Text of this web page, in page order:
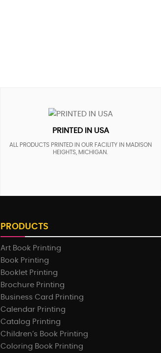
PRINTED IN USA
ALL PRODUCTS PRINTED IN OUR FACILITY IN MADISON
HEIGHTS, MICHIGAN.
PRODUCTS
Art Book Printing
Book Printing
Booklet Printing
Brochure Printing
Business Card Printing
Calendar Printing
Catalog Printing
Children’s Book Printing
Coloring Book Printing